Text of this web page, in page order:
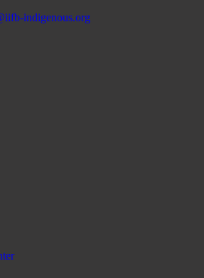
indigenous.org